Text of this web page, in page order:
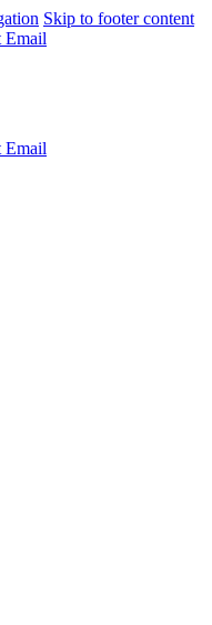
Skip to footer content
Email
Email